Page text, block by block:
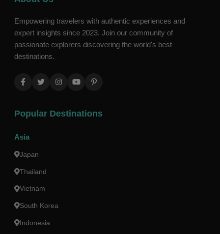
Empowering travelers with authentic experiences and
expert insights since 2023. Join our community of
passionate explorers discovering the world's best
destinations.
Popular Destinations
Asia
Japan
Thailand
Vietnam
South Korea
Indonesia